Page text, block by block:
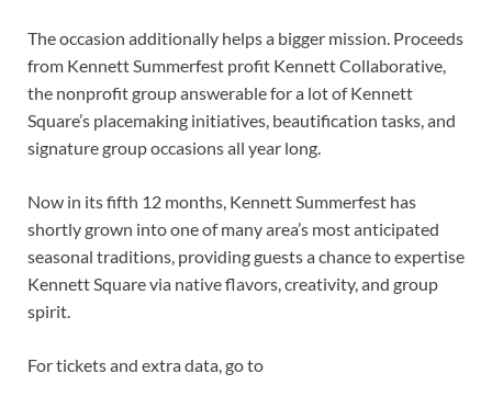
The occasion additionally helps a bigger mission. Proceeds
from Kennett Summerfest profit Kennett Collaborative,
the nonprofit group answerable for a lot of Kennett
Square’s placemaking initiatives, beautification tasks, and
signature group occasions all year long.
Now in its fifth 12 months, Kennett Summerfest has
shortly grown into one of many area’s most anticipated
seasonal traditions, providing guests a chance to expertise
Kennett Square via native flavors, creativity, and group
spirit.
For tickets and extra data, go to